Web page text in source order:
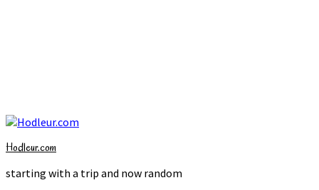
Skip
content
Hodleur.com
starting with a trip and now random